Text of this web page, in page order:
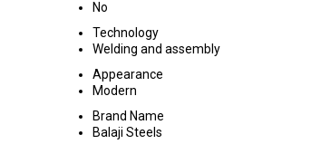
No
Technology
Welding and assembly
Appearance
Modern
Brand Name
Balaji Steels